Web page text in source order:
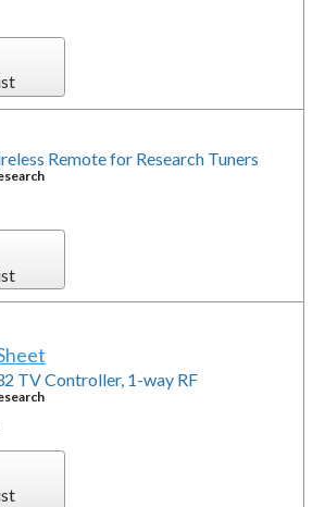
Remote for Research Tuners
TV Controller, 1-way RF